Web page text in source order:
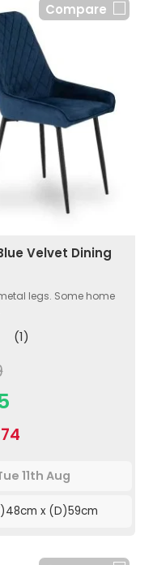
Compare
Velvet Dining
legs. Some home
(1)
11th Aug
x (D)59cm